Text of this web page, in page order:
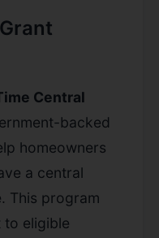
Central
backed
homeowners
a central
This program
eligible